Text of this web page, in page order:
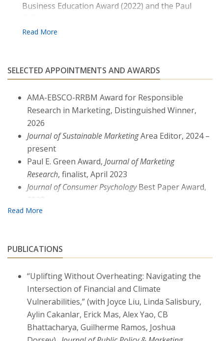
Business Education Award (2022) and the Paul
Research(2023). She has been acknowledged as
Editor at theJournal of the Academy of Marketing
Science(2020).
Prof. Nenkov is an Associate Editor at the
Journal of Sustainable Marketingand has served
as an Associate Editor at the
Researchand theJournal of the Academy of
Marketing Science
member at the Schiller Institute for Integrated
Science and Society.
Prof. Nenkov teaches Applied Marketing
SELECTED APPOINTMENTS AND AWARDS
AMA-EBSCO-RRBM Award for Responsible
Research in Marketing, Distinguished Winner,
2026
Journal of Sustainable MarketingArea Editor, 2024 –
present
Paul E. Green Award, Journal of Marketing
Research, finalist, April 2023
Journal of Consumer PsychologyBest Paper Award,
2023.
Financial Times
Research in Marketing, Distinguished Winner,
AMA-EBSCO-RRBM Award for Responsible
Research in Marketing, Winner, 2022
Journal of Marketing ResearchArea Editor, 2021 –
2025
Journal of the Academy of Marketing
PUBLICATIONS
“Uplifting Without Overheating: Navigating the
Intersection of Financial and Climate
Vulnerabilities,” (with Joyce Liu, Linda Salisbury,
Aylin Cakanlar, Erick Mas, Alex Yao, CB
Bhattacharya, Guilherme Ramos, Joshua